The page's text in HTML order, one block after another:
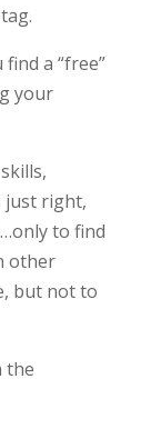
a “free”
your
just right,
to find
other
but not to
the